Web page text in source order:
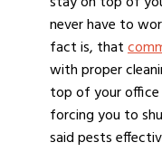
never have to
fact is, that
with proper
top of your
forcing you to
said pests